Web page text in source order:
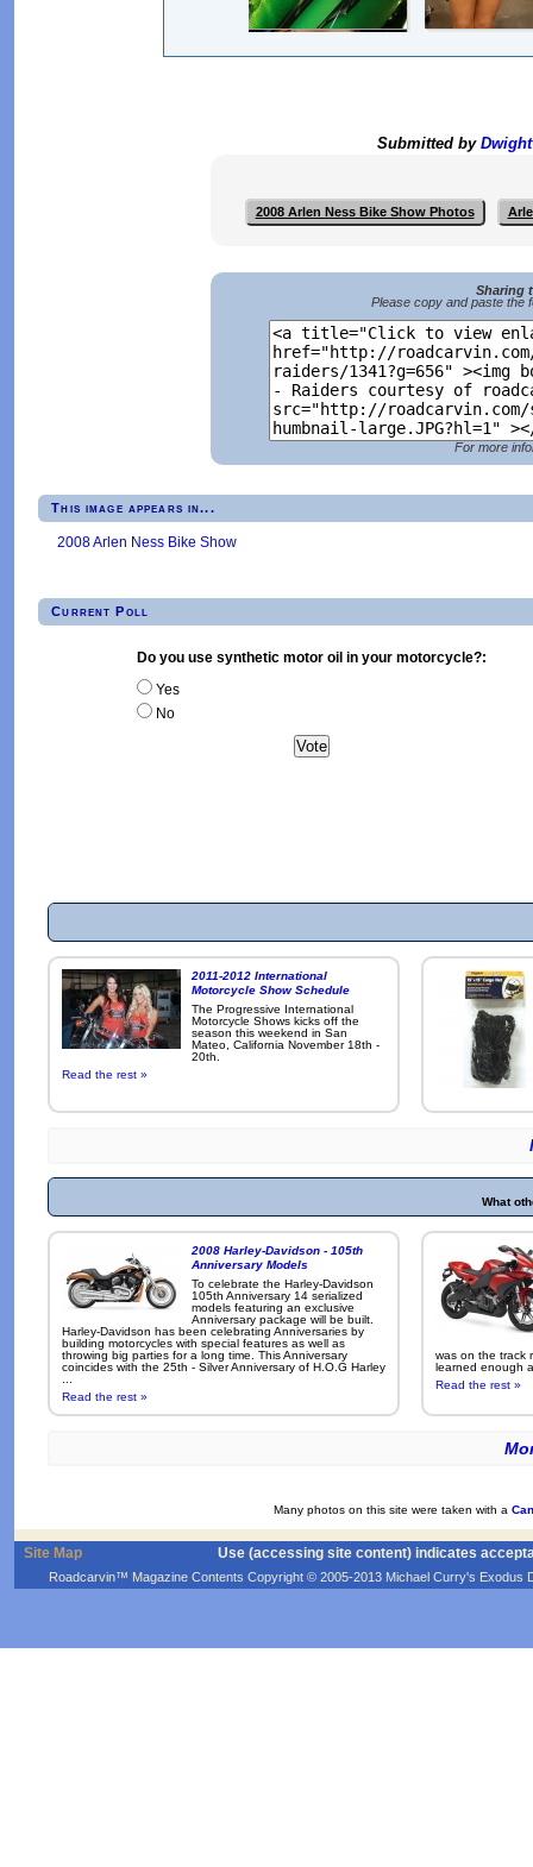
Submitted by
2008 Arlen Ness Bike Show Photos
Sharing
Please copy and paste the
For more
This image appears in...
2008 Arlen Ness Bike Show
Current Poll
Do you use synthetic motor oil in your motorcycle?:
Yes
No
2011-2012 International
Motorcycle Show Schedule
The Progressive International
Motorcycle Shows kicks off the
season this weekend in San
Mateo, California November 18th -
20th.
Read the rest »
What
2008 Harley-Davidson - 105th
Anniversary Models
To celebrate the Harley-Davidson
105th Anniversary 14 serialized
models featuring an exclusive
Anniversary package will be built.
Harley-Davidson has been celebrating Anniversaries by
building motorcycles with special features as well as
throwing big parties for a long time. This Anniversary
coincides with the 25th - Silver Anniversary of H.O.G Harley
Read the rest »
was on the track
learned enough
Read the rest »
Many photos on this site were taken with a
Site Map Use (accessing site content) indicates
Roadcarvin™ Magazine Contents Copyright © 2005-2013 Michael Curry's Exodus